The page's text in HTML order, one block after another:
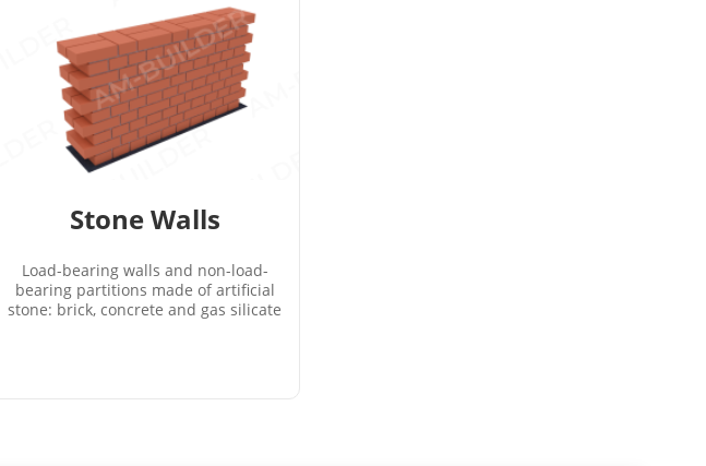
Stone Walls
Load-bearing walls and non-load-
bearing partitions made of artificial
stone: brick, concrete and gas silicate